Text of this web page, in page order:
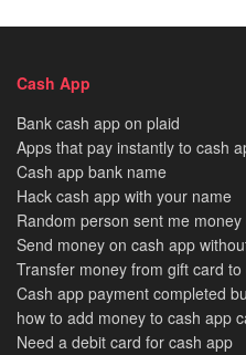
Cash App
Bank cash app on plaid
Apps that pay instantly to cash
Cash app bank name
Hack cash app with your name
Random person sent me
Send money on cash app
Transfer money from gift card
Cash app payment completed
how to add money to cash app
Need a debit card for cash app